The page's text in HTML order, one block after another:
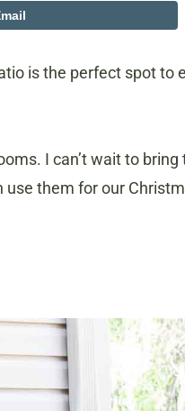
is the perfect spot to
I can’t wait to bring
use them for our